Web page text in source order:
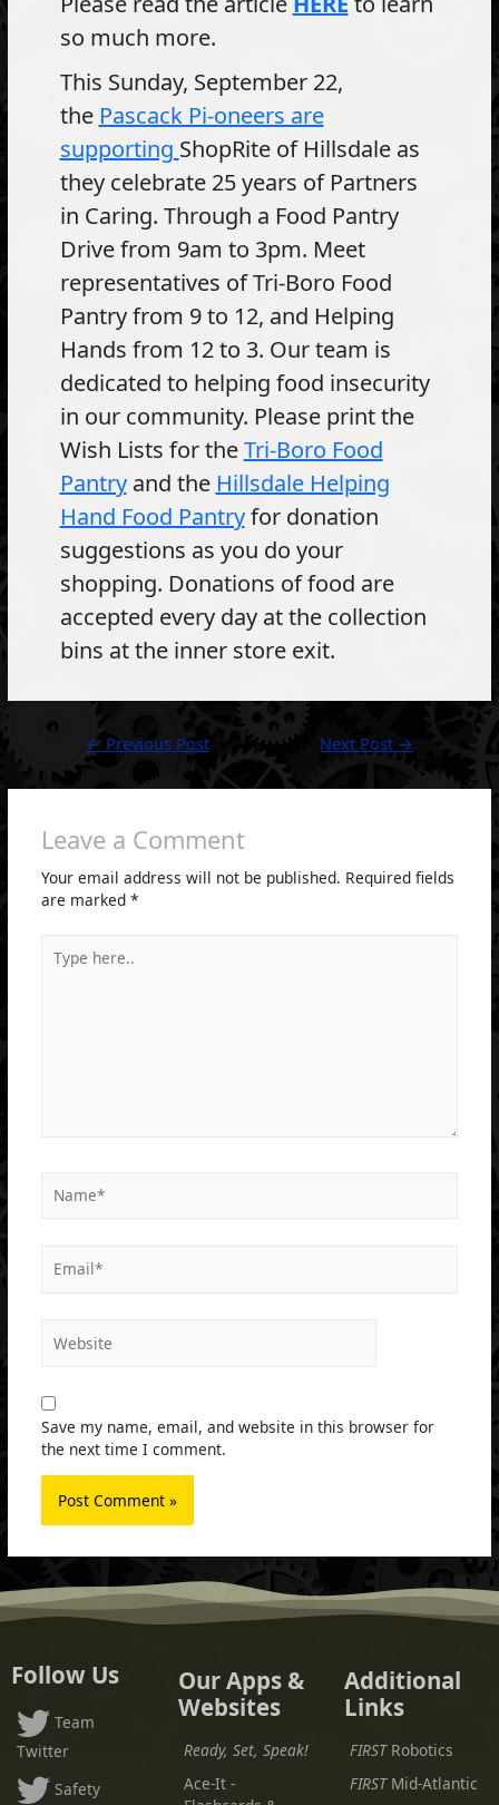
so much more.
This Sunday, September 22,
the Pascack Pi-oneers are
supporting ShopRite of Hillsdale as
they celebrate 25 years of Partners
in Caring. Through a Food Pantry
Drive from 9am to 3pm. Meet
representatives of Tri-Boro Food
Pantry from 9 to 12, and Helping
Hands from 12 to 3. Our team is
dedicated to helping food insecurity
in our community. Please print the
Wish Lists for theTri-Boro Food
Pantryand the Hillsdale Helping
Hand Food Pantryfor donation
suggestions as you do your
shopping. Donations of food are
accepted every day at the collection
bins at the inner store exit.
Post
navigation
←Previous Post Next Post →
Leave a Comment
Your email address will not be published. Required fields
are marked *
here..
Save my name, email, and website in this browser for
the next time I comment.
Follow Us
Team
Twitter
Safety
Our Apps &
Websites
Ready, Set, Speak!
Ace-It -
Additional
Links
FIRSTRobotics
FIRSTMid-Atlantic